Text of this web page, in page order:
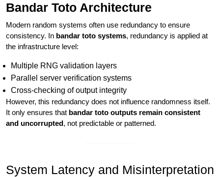
Bandar Toto Architecture
Modern random systems often use redundancy to ensure
consistency. In bandar toto systems, redundancy is applied at
the infrastructure level:
Multiple RNG validation layers
Parallel server verification systems
Cross-checking of output integrity
However, this redundancy does not influence randomness itself.
It only ensures that bandar toto outputs remain consistent
and uncorrupted, not predictable or patterned.
System Latency and Misinterpretation